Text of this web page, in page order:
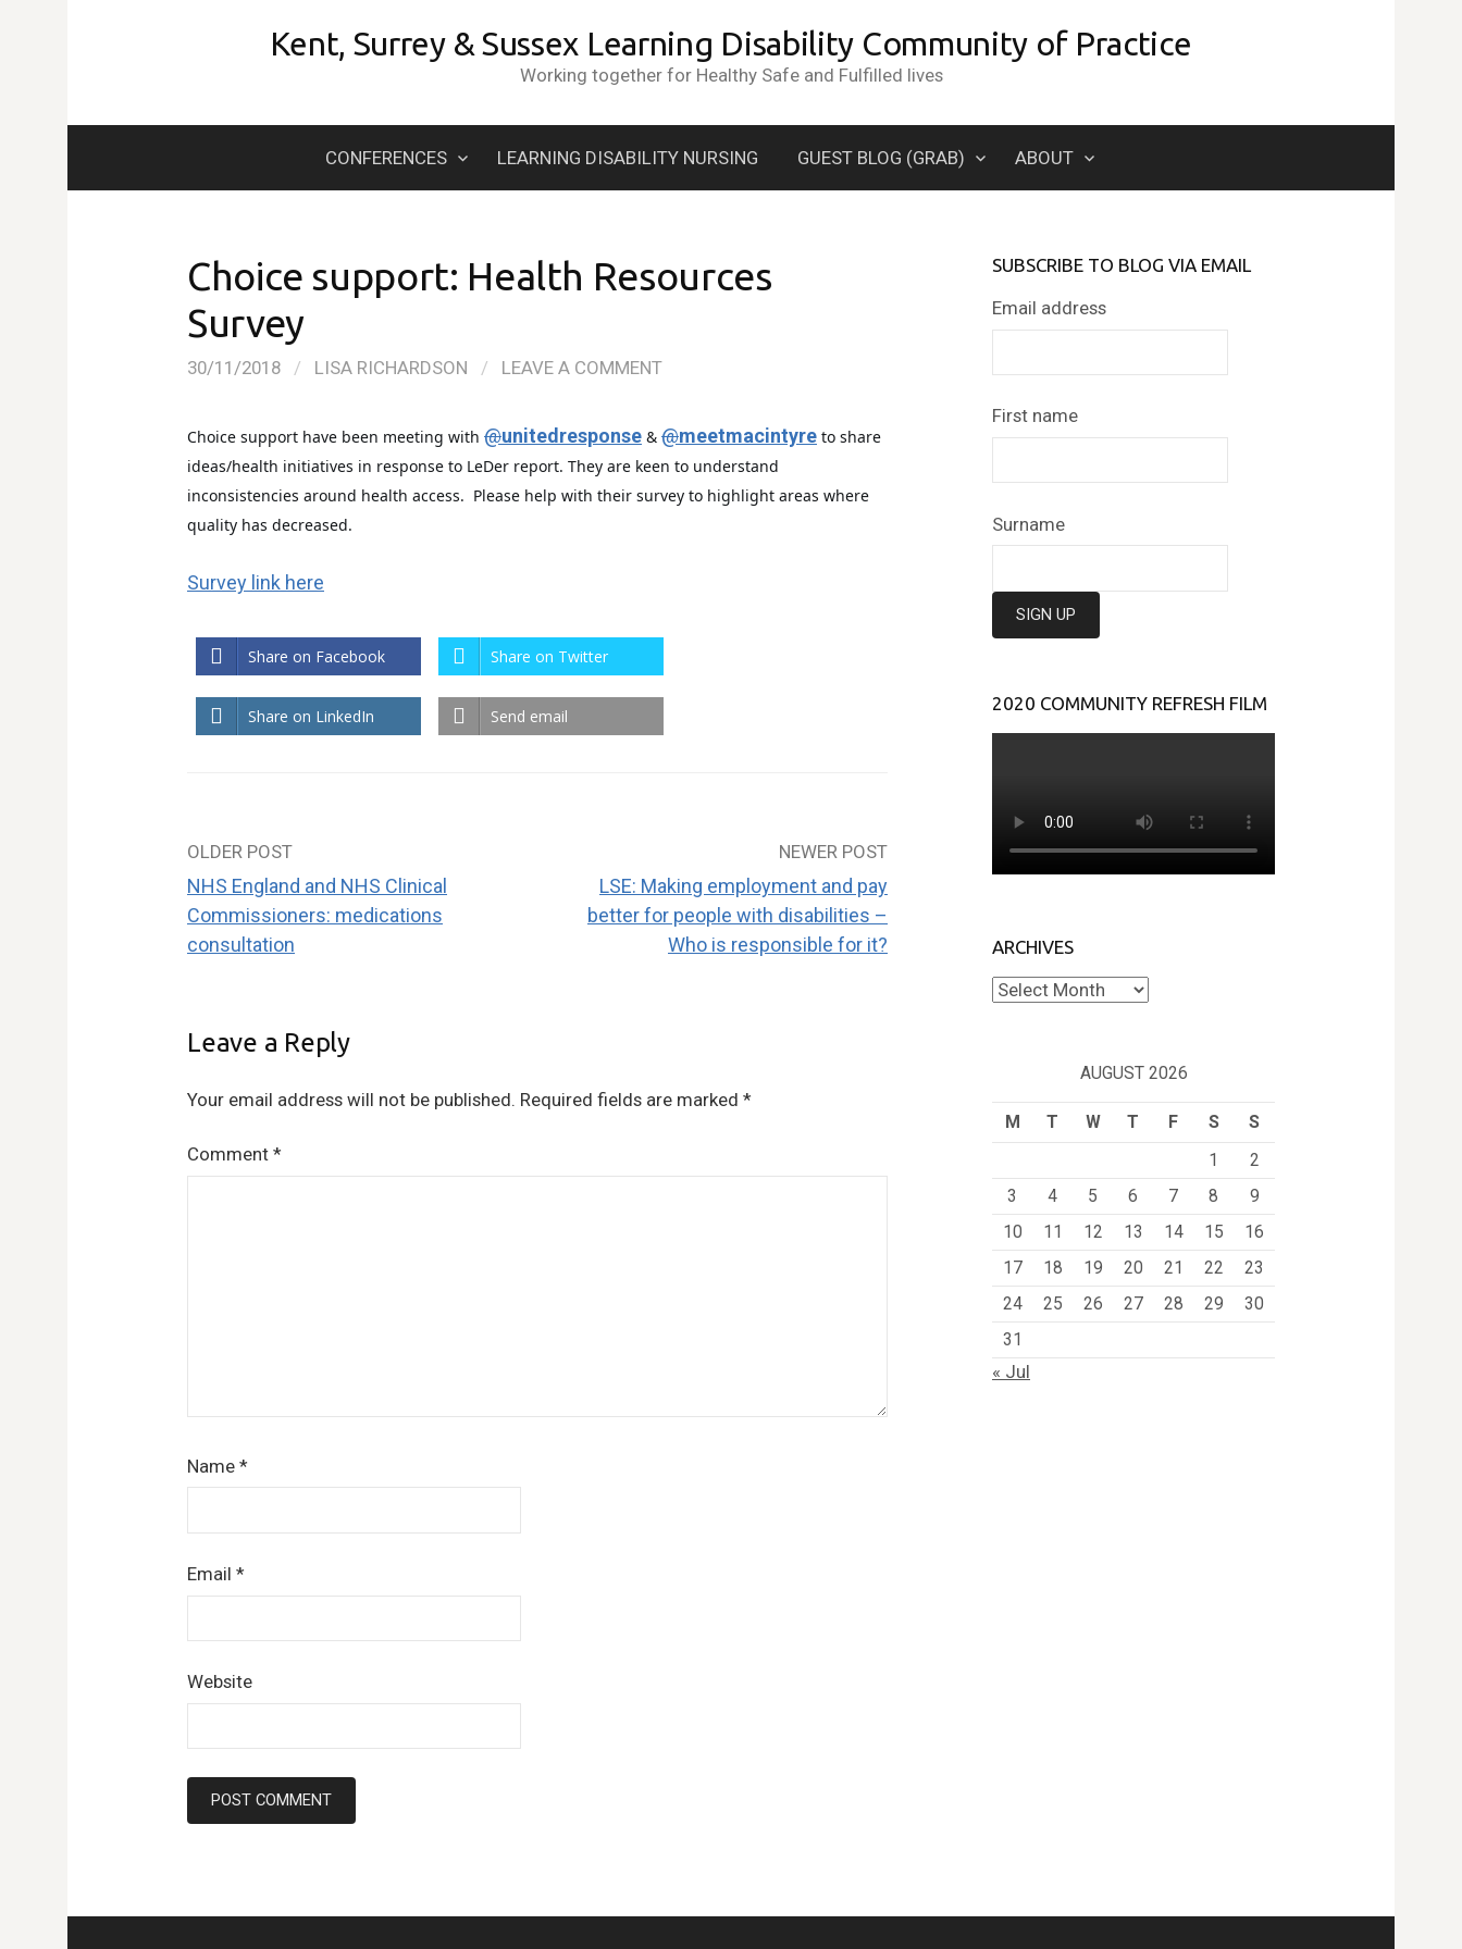
Kent, Surrey & Sussex Learning Disability Community of Practice
Working together for Healthy Safe and Fulfilled lives
CONFERENCES LEARNING DISABILITY NURSING GUEST BLOG (GRAB) ABOUT
Choice support: Health Resources
Survey
30/11/2018 / LISA RICHARDSON / LEAVE A COMMENT
Choice support have been meeting with @unitedresponse & @meetmacintyre to share
ideas/health initiatives in response to LeDer report. They are keen to understand
inconsistencies around health access. Please help with their survey to highlight areas where
quality has decreased.
Survey link here
Share on Facebook Share on Twitter
Share on LinkedIn Send email
Post
navigation
OLDER POST
NHS England and NHS Clinical
Commissioners: medications
consultation
NEWER POST
LSE: Making employment and pay
better for people with disabilities –
Who is responsible for it?
Leave a Reply
Your email address will not be published. Required fields are marked *
Comment *
Name *
Email *
Website
SUBSCRIBE TO BLOG VIA EMAIL
Email address
First name
Surname
2020 COMMUNITY REFRESH FILM
ARCHIVES
Archives
AUGUST 2026
M T W T F S
S
1
2
3
4 5 6 7 8
9
10
11 12 13 14 15
16
17
18 19 20 21 22
23
24
25 26 27 28 29
30
31
« Jul